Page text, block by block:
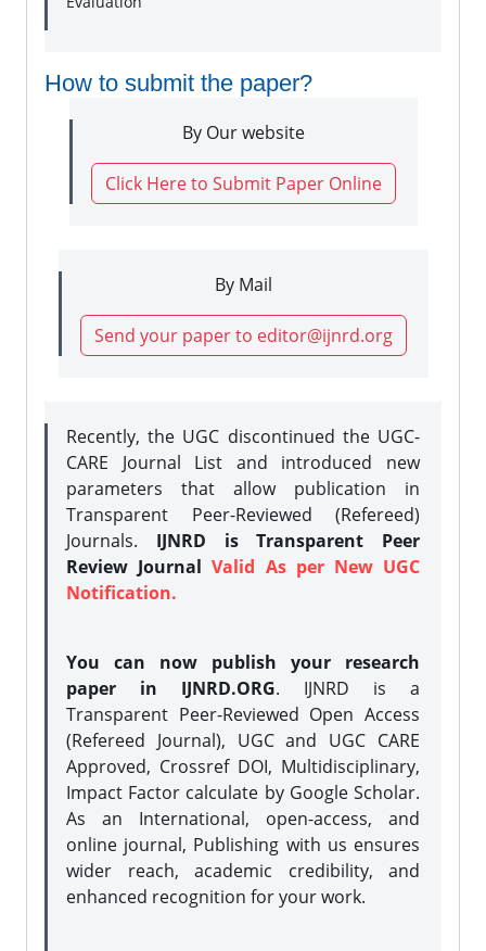
How to submit the paper?
By Our website
Click Here to Submit Paper Online
By Mail
Send your paper to editor@ijnrd.org
Recently, the UGC discontinued the UGC-
CARE Journal List and introduced new
parameters that allow publication in
Transparent Peer-Reviewed (Refereed)
Journals. IJNRD is Transparent Peer
Review JournalValid As per New UGC
Notification.
You can now publish your research
paper in IJNRD.ORG. IJNRD is a
Transparent Peer-Reviewed Open Access
(Refereed Journal), UGC and UGC CARE
Approved, Crossref DOI, Multidisciplinary,
Impact Factor calculate by Google Scholar.
As an International, open-access, and
online journal, Publishing with us ensures
wider reach, academic credibility, and
enhanced recognition for your work.